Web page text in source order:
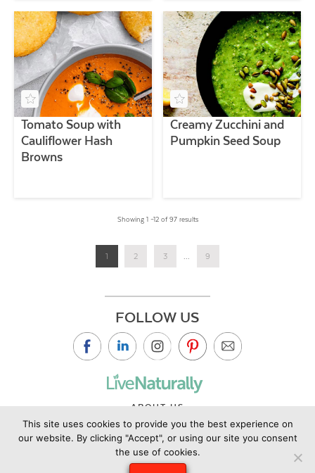
Tomato Soup with
Cauliflower Hash
Browns
Creamy Zucchini and
Pumpkin Seed Soup
Showing 1 –12 of 97 results
1 2 3 ... 9
FOLLOW US
ABOUT US
CONTACT US
PRIVACY POLICY
This site uses cookies to provide you the best experience on
our website. By clicking "Accept", or using our site you consent
the use of cookies.